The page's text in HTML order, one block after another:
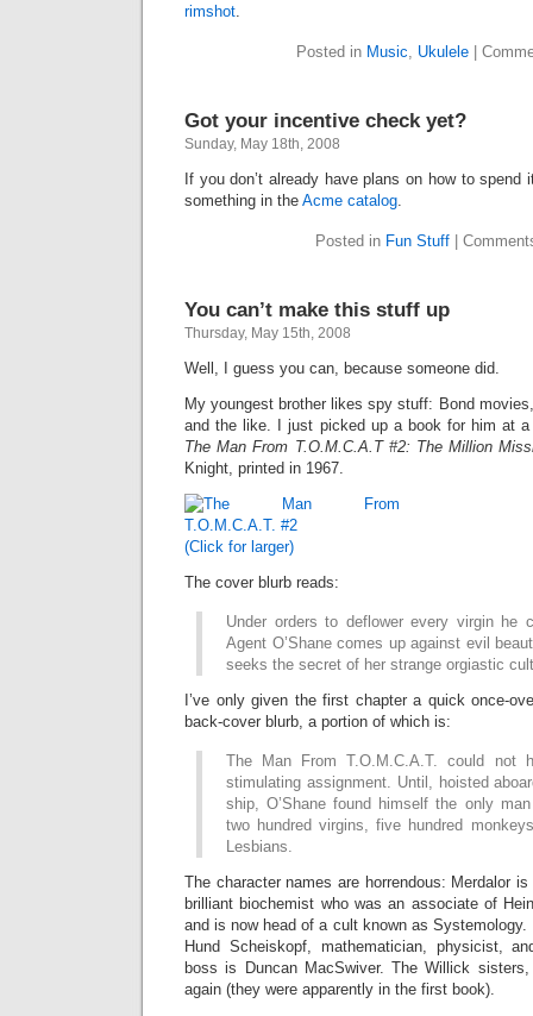
rimshot.
Posted in Music, Ukulele|
Got your incentive check yet?
Sunday, May 18th, 2008
If you don’t already have plans on how to
something in the Acme catalog.
Posted in Fun Stuff|
You can’t make this stuff up
Thursday, May 15th, 2008
Well, I guess you can, because someone did.
My youngest brother likes spy stuff: Bond
and the like. I just picked up a book for him at a
The Man From T.O.M.C.A.T #2: The Million
Knight, printed in 1967.
(Click for larger)
The cover blurb reads:
Under orders to deflower every virgin he
Agent O’Shane comes up against evil
seeks the secret of her strange orgiastic
I’ve only given the first chapter a quick once-
back-cover blurb, a portion of which is:
The Man From T.O.M.C.A.T. could not
stimulating assignment. Until, hoisted
ship, O’Shane found himself the only
two hundred virgins, five hundred
Lesbians.
The character names are horrendous: Merdalor
brilliant biochemist who was an associate of
and is now head of a cult known as Systemology.
Hund Scheiskopf, mathematician, physicist,
boss is Duncan MacSwiver. The Willick
again (they were apparently in the first book).